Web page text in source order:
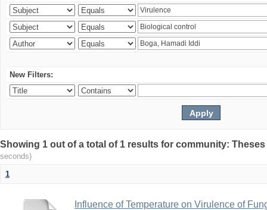
New Filters:
Showing 1 out of a total of 1 results for community:
seconds)
1
Influence of Temperature on Virulence of